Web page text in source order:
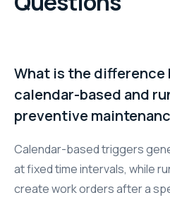
What is the difference
calendar-based and
preventive
Calendar-based triggers
at fixed time intervals, while
create work orders after a